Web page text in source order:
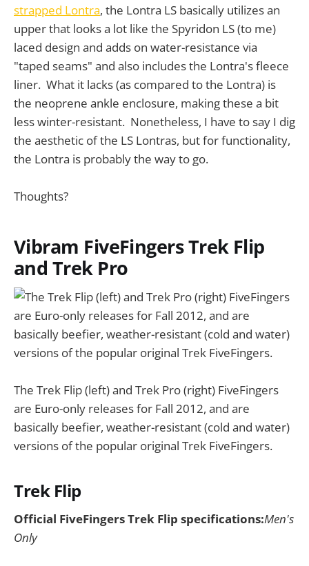
strapped Lontra, the Lontra LS basically utilizes an
upper that looks a lot like the Spyridon LS (to me)
laced design and adds on water-resistance via
"taped seams" and also includes the Lontra's fleece
liner. What it lacks (as compared to the Lontra) is
the neoprene ankle enclosure, making these a bit
less winter-resistant. Nonetheless, I have to say I dig
the aesthetic of the LS Lontras, but for functionality,
the Lontra is probably the way to go.
Thoughts?
Vibram FiveFingers Trek Flip
and Trek Pro
The Trek Flip (left) and Trek Pro (right) FiveFingers
are Euro-only releases for Fall 2012, and are
basically beefier, weather-resistant (cold and water)
versions of the popular original Trek FiveFingers.
Trek Flip
Official FiveFingers Trek Flip specifications:Men's
Only